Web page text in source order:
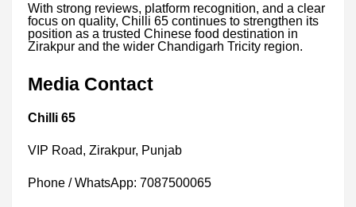
With strong reviews, platform recognition, and a clear
focus on quality, Chilli 65 continues to strengthen its
position as a trusted Chinese food destination in
Zirakpur and the wider Chandigarh Tricity region.
Media Contact
Chilli 65
VIP Road, Zirakpur, Punjab
Phone / WhatsApp: 7087500065